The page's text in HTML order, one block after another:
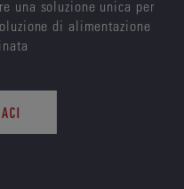
una soluzione unica per
di alimentazione